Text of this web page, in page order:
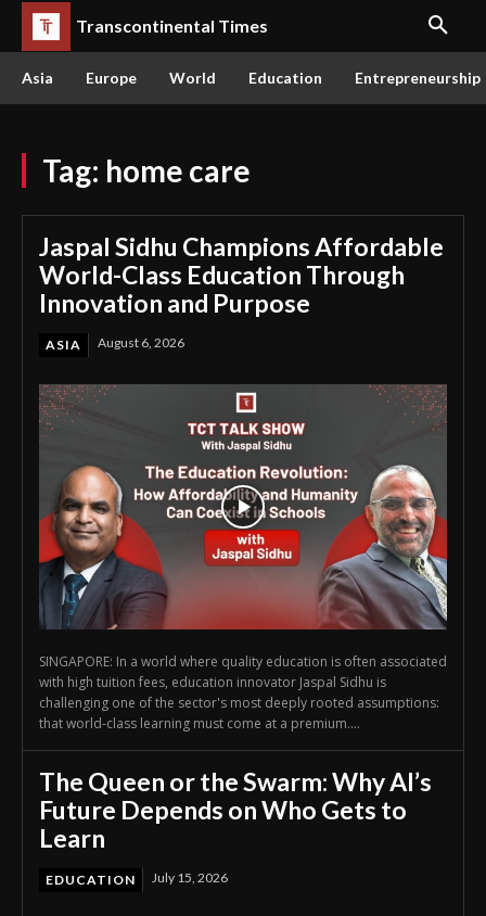
Transcontinental Times
Asia Europe World Education Entrepreneurship
Tag: home care
Jaspal Sidhu Champions Affordable
World-Class Education Through
Innovation and Purpose
ASIA August 6, 2026
SINGAPORE: In a world where quality education is often associated
with high tuition fees, education innovator Jaspal Sidhu is
challenging one of the sector's most deeply rooted assumptions:
that world-class learning must come at a premium....
The Queen or the Swarm: Why AI’s
Future Depends on Who Gets to
Learn
EDUCATION July 15, 2026